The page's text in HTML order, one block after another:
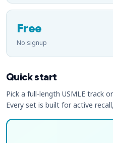
Free
No signup
Quick start
Pick a full-length USMLE track
Every set is built for active